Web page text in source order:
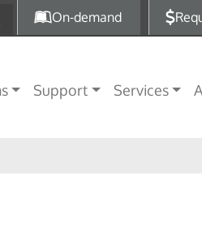
to main contentOn-demand
Support Services